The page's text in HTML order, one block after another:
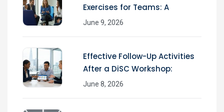
Exercises for Teams: A
June 9, 2026
Effective Follow-Up Activities
After a DiSC Workshop:
June 8, 2026